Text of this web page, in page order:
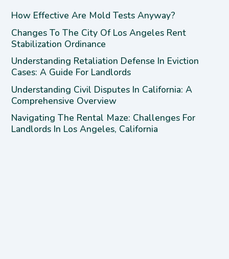
How Effective Are Mold Tests Anyway?
Changes To The City Of Los Angeles Rent
Stabilization Ordinance
Understanding Retaliation Defense In Eviction
Cases: A Guide For Landlords
Understanding Civil Disputes In California: A
Comprehensive Overview
Navigating The Rental Maze: Challenges For
Landlords In Los Angeles, California